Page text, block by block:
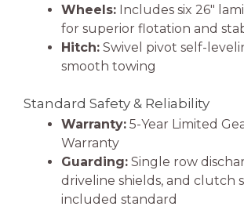
Wheels: Includes six 26″
for superior flotation and
Hitch: Swivel pivot self-
smooth towing
Standard Safety & Reliability
Warranty: 5-Year Limited
Warranty
Guarding: Single row
driveline shields, and clutch
included standard